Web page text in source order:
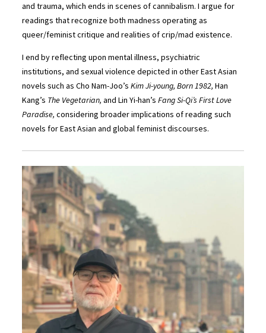
and trauma, which ends in scenes of cannibalism. I argue for
readings that recognize both madness operating as
queer/feminist critique and realities of crip/mad existence.
I end by reflecting upon mental illness, psychiatric
institutions, and sexual violence depicted in other East Asian
novels such as Cho Nam-Joo’sKim Ji-young, Born 1982,Han
Kang’s The Vegetarian,and Lin Yi-han’sFang Si-Qi’s First Love
Paradise,considering broader implications of reading such
novels for East Asian and global feminist discourses.